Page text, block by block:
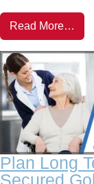
Read More…
Plan Long
Secured